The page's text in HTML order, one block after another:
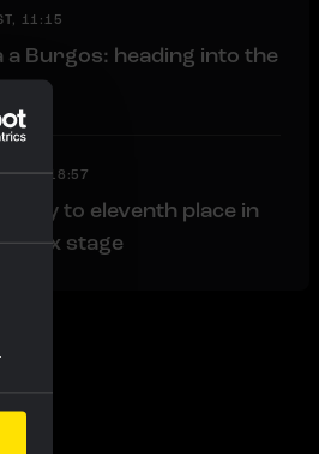
.
11:15
a Burgos: heading into the
18:57
way to eleventh place in
stage